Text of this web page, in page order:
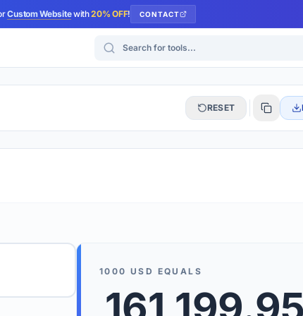
Custom Websitewith20% OFF! CONTACT
Search for tools
RESET
We support 160+ world currencies,
benchmarks.
1000 USD EQUALS